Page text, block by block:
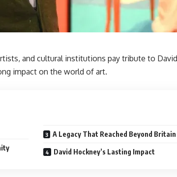
and cultural institutions pay tribute to David
impact on the world of art.
A Legacy That Reached Beyond Britain
David Hockney’s Lasting Impact